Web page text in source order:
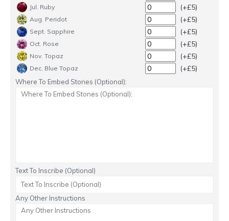
Jul. Ruby (+£5)
Aug. Peridot (+£5)
Sept. Sapphire (+£5)
Oct. Rose (+£5)
Nov. Topaz (+£5)
Dec. Blue Topaz (+£5)
Where To Embed Stones (Optional):
Text To Inscribe (Optional)
Any Other Instructions